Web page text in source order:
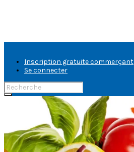
Inscription gratuite commerçant
Se connecter
Rechercher:
banniere-
fruits-
legumes